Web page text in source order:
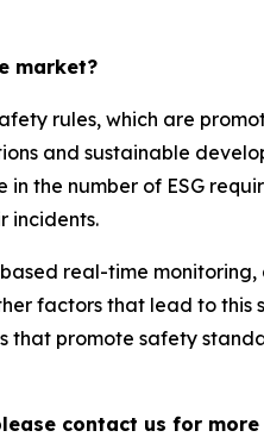
market?
rules, which are
and sustainable
the number of ESG
incidents.
real-time monitoring,
factors that lead to this
that promote safety
contact us for